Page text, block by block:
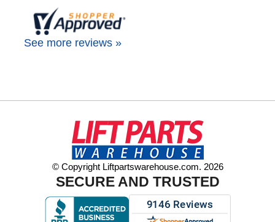
See more reviews »
© Copyright Liftpartswarehouse.com. 2026
SECURE AND TRUSTED